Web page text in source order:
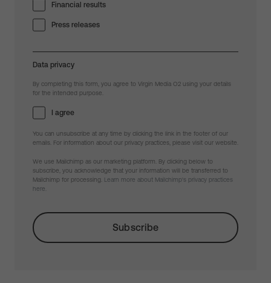
Financial results
Press releases
Data privacy
By completing this form, you agree to Virgin Media O2 using your details
for the intended purpose.
I agree
You can unsubscribe at any time by clicking the link in the footer of our
emails. For information about our privacy practices, please visit our website.
We use Mailchimp as our marketing platform. By clicking below to
subscribe, you acknowledge that your information will be transferred to
Mailchimp for processing.
Learn more about Mailchimp's privacy practices
here.